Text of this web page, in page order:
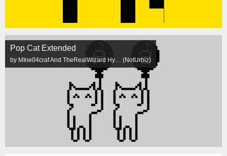
Pop Cat Extended
by MIne04craf And TheRealWizard Hy… (NotUrbiz)